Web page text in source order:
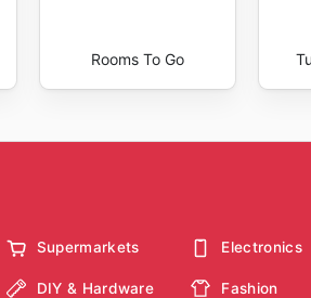
Rooms To Go
Supermarkets Electronics
DIY & Hardware Fashion